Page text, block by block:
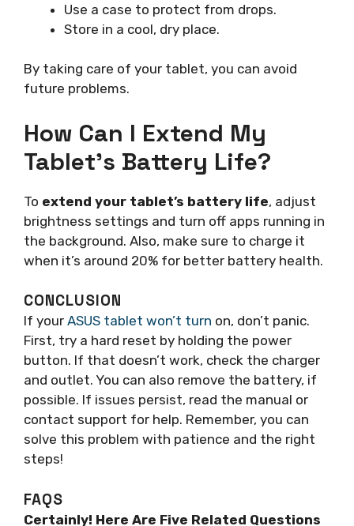
Use a case to protect from drops.
Store in a cool, dry place.
By taking care of your tablet, you can avoid
future problems.
How Can I Extend My
Tablet’s Battery Life?
To extend your tablet’s battery life, adjust
brightness settings and turn off apps running in
the background. Also, make sure to charge it
when it’s around 20% for better battery health.
CONCLUSION
If your ASUS tablet won’t turn on, don’t panic.
First, try a hard reset by holding the power
button. If that doesn’t work, check the charger
and outlet. You can also remove the battery, if
possible. If issues persist, read the manual or
contact support for help. Remember, you can
solve this problem with patience and the right
steps!
FAQS
Certainly! Here Are Five Related Questions